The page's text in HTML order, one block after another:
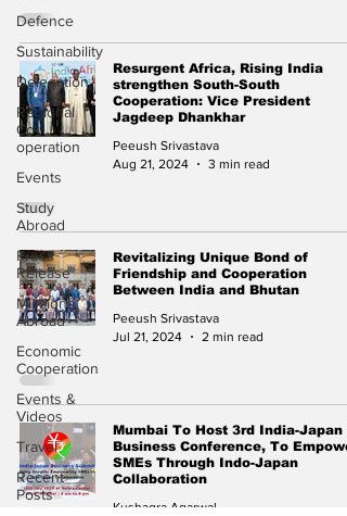
Defence
Sustainability
Delegation
Regional
Co-
operation
Events
Study
Abroad
Press
Release
Missions
Abroad
Economic
Cooperation
Events &
Videos
Travel
Recent
Posts
Resurgent Africa, Rising India
strengthen South-South
Cooperation: Vice President
Jagdeep Dhankhar
Peeush Srivastava
Aug 21, 2024
3 min read
Revitalizing Unique Bond of
Friendship and Cooperation
Between India and Bhutan
Peeush Srivastava
Jul 21, 2024
2 min read
Mumbai To Host 3rd India-Japan
Business Conference, To
SMEs Through Indo-Japan
Collaboration
Kushagra Agarwal